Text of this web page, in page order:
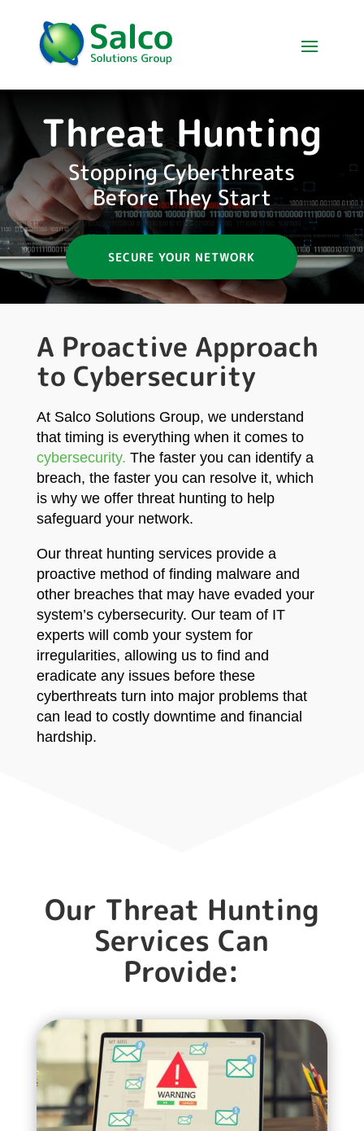
Threat Hunting
Stopping Cyberthreats
Before They Start
SECURE YOUR NETWORK
A Proactive Approach
to Cybersecurity
At Salco Solutions Group, we understand
that timing is everything when it comes to
cybersecurity. The faster you can identify a
breach, the faster you can resolve it, which
is why we offer threat hunting to help
safeguard your network.
Our threat hunting services provide a
proactive method of finding malware and
other breaches that may have evaded your
system’s cybersecurity. Our team of IT
experts will comb your system for
irregularities, allowing us to find and
eradicate any issues before these
cyberthreats turn into major problems that
can lead to costly downtime and financial
hardship.
Our Threat Hunting
Services Can
Provide: